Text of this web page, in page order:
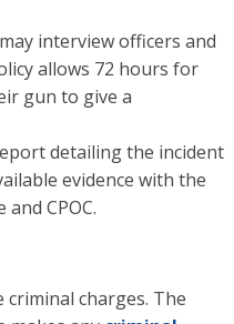
interview officers and
allows 72 hours for
gun to give a
detailing the incident
evidence with the
CPOC.
criminal charges. The